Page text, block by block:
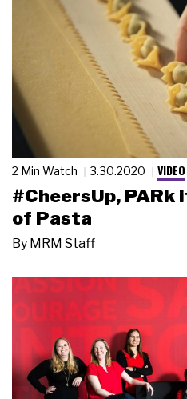
2 Min Watch 3.30.2020 VIDEO
#CheersUp, PARk
of Pasta
By MRM Staff